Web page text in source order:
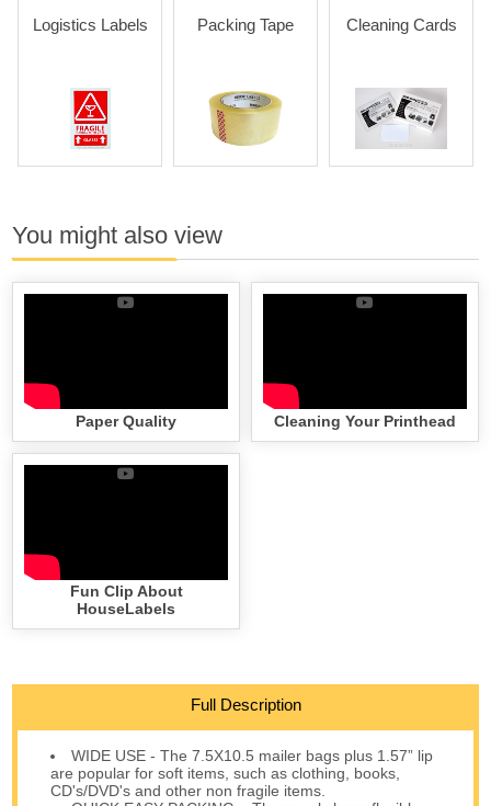
Logistics Labels Packing Tape Cleaning Cards
You might also view
Paper Quality Cleaning Your Printhead
Fun Clip About
HouseLabels
Full Description
WIDE USE - The 7.5X10.5 mailer bags plus 1.57” lip
are popular for soft items, such as clothing, books,
CD's/DVD's and other non fragile items.